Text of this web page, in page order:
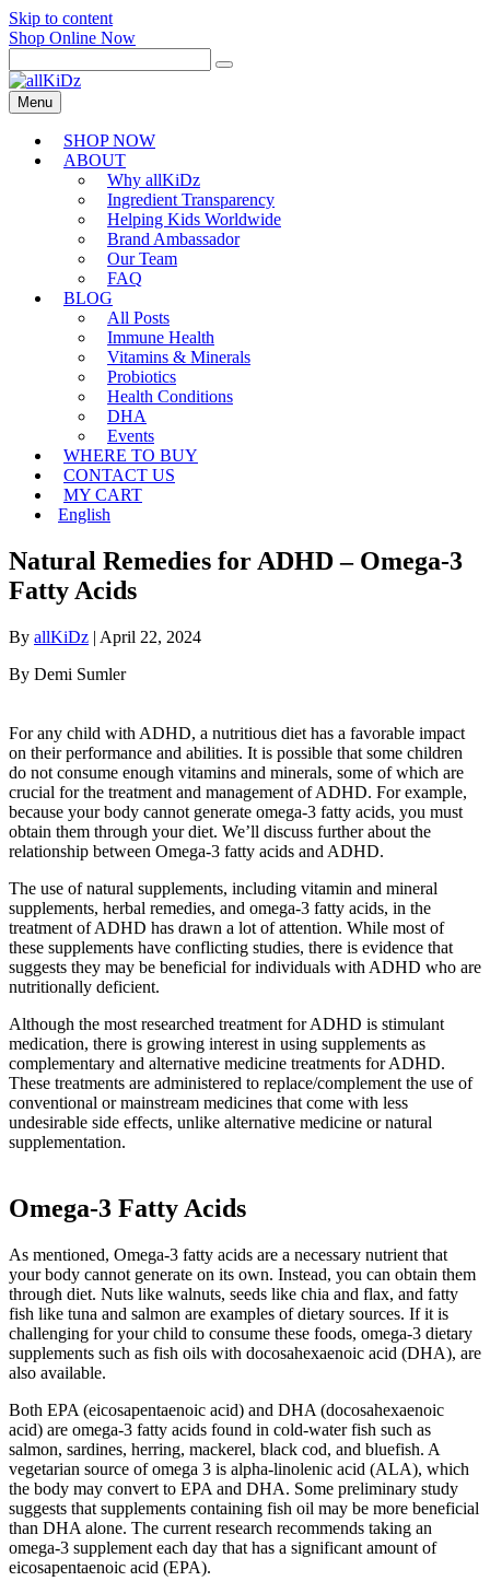
Skip to content
Shop Online Now
Menu
SHOP NOW
ABOUT
Why allKiDz
Ingredient Transparency
Helping Kids Worldwide
Brand Ambassador
Our Team
FAQ
BLOG
All Posts
Immune Health
Vitamins & Minerals
Probiotics
Health Conditions
DHA
Events
WHERE TO BUY
CONTACT US
MY CART
English
Natural Remedies for ADHD – Omega-3
Fatty Acids
By allKiDz | April 22, 2024
By Demi Sumler
For any child with ADHD, a nutritious diet has a favorable impact
on their performance and abilities. It is possible that some children
do not consume enough vitamins and minerals, some of which are
crucial for the treatment and management of ADHD. For example,
because your body cannot generate omega-3 fatty acids, you must
obtain them through your diet. We’ll discuss further about the
relationship between Omega-3 fatty acids and ADHD.
The use of natural supplements, including vitamin and mineral
supplements, herbal remedies, and omega-3 fatty acids, in the
treatment of ADHD has drawn a lot of attention. While most of
these supplements have conflicting studies, there is evidence that
suggests they may be beneficial for individuals with ADHD who are
nutritionally deficient.
Although the most researched treatment for ADHD is stimulant
medication, there is growing interest in using supplements as
complementary and alternative medicine treatments for ADHD.
These treatments are administered to replace/complement the use of
conventional or mainstream medicines that come with less
undesirable side effects, unlike alternative medicine or natural
supplementation.
Omega-3 Fatty Acids
As mentioned, Omega-3 fatty acids are a necessary nutrient that
your body cannot generate on its own. Instead, you can obtain them
through diet. Nuts like walnuts, seeds like chia and flax, and fatty
fish like tuna and salmon are examples of dietary sources. If it is
challenging for your child to consume these foods, omega-3 dietary
supplements such as fish oils with docosahexaenoic acid (DHA), are
also available.
Both EPA (eicosapentaenoic acid) and DHA (docosahexaenoic
acid) are omega-3 fatty acids found in cold-water fish such as
salmon, sardines, herring, mackerel, black cod, and bluefish. A
vegetarian source of omega 3 is alpha-linolenic acid (ALA), which
the body may convert to EPA and DHA. Some preliminary study
suggests that supplements containing fish oil may be more beneficial
than DHA alone. The current research recommends taking an
omega-3 supplement each day that has a significant amount of
eicosapentaenoic acid (EPA).